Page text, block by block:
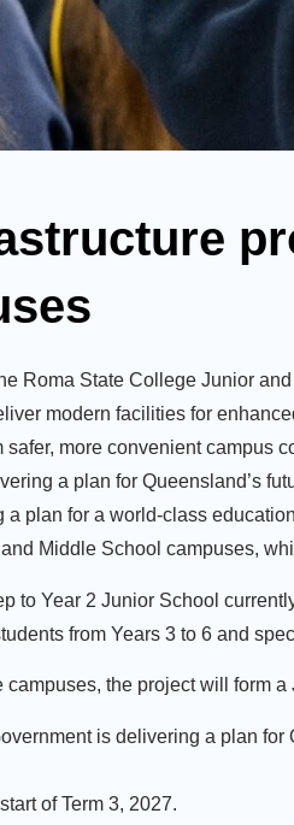
Roma State College Junior
modern facilities for
more convenient campus
a plan for Queensland’s
plan for a world-class
Middle School campuses,
to Year 2 Junior School
from Years 3 to 6 and
the project will form
is delivering a plan
of Term 3, 2027.